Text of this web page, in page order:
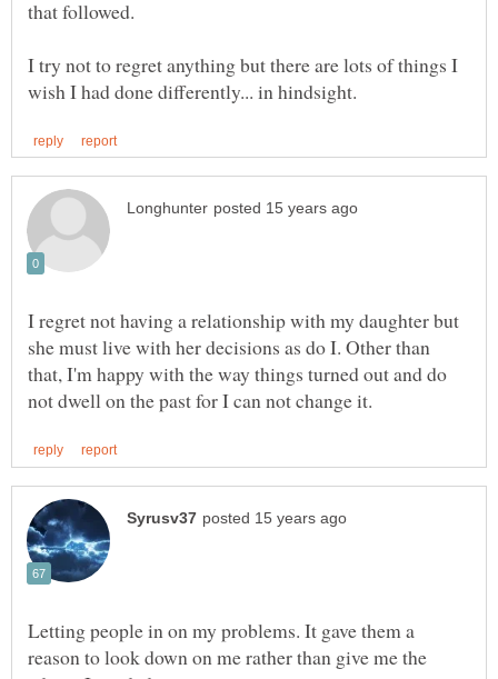
I try not to regret anything but there are lots of things I
I regret not having a relationship with my daughter but
she must live with her decisions as do I. Other than
that, I'm happy with the way things turned out and do
Letting people in on my problems. It gave them a
reason to look down on me rather than give me the